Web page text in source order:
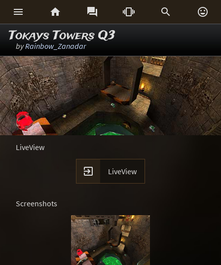
     
Tokays Towers Q3
byRainbow_Zanadar
LiveView
 LiveView
Screenshots